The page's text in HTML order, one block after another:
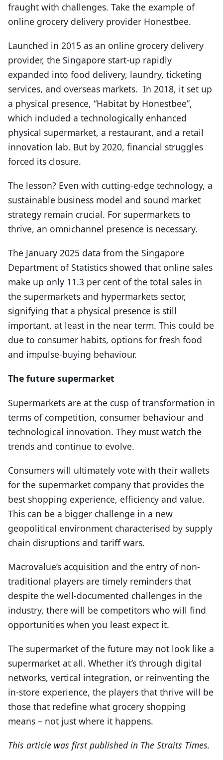
fraught with challenges. Take the example of
online grocery delivery provider Honestbee.
Launched in 2015 as an online grocery delivery
provider, the Singapore start-up rapidly
expanded into food delivery, laundry, ticketing
services, and overseas markets. In 2018, it set up
a physical presence, “Habitat by Honestbee”,
which included a technologically enhanced
physical supermarket, a restaurant, and a retail
innovation lab. But by 2020, financial struggles
forced its closure.
The lesson? Even with cutting-edge technology, a
sustainable business model and sound market
strategy remain crucial. For supermarkets to
thrive, an omnichannel presence is necessary.
The January 2025 data from the Singapore
Department of Statistics showed that online sales
make up only 11.3 per cent of the total sales in
the supermarkets and hypermarkets sector,
signifying that a physical presence is still
important, at least in the near term. This could be
due to consumer habits, options for fresh food
and impulse-buying behaviour.
The future supermarket
Supermarkets are at the cusp of transformation in
terms of competition, consumer behaviour and
technological innovation. They must watch the
trends and continue to evolve.
Consumers will ultimately vote with their wallets
for the supermarket company that provides the
best shopping experience, efficiency and value.
This can be a bigger challenge in a new
geopolitical environment characterised by supply
chain disruptions and tariff wars.
Macrovalue’s acquisition and the entry of non-
traditional players are timely reminders that
despite the well-documented challenges in the
industry, there will be competitors who will find
opportunities when you least expect it.
The supermarket of the future may not look like a
supermarket at all. Whether it’s through digital
networks, vertical integration, or reinventing the
in-store experience, the players that thrive will be
those that redefine what grocery shopping
means – not just where it happens.
This article was first published in The Straits Times.